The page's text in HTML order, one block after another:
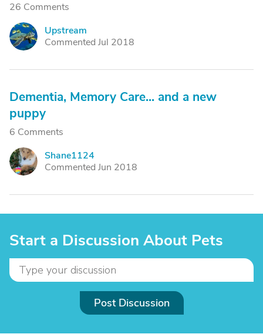
26 Comments
U
Upstream
Commented Jul 2018
Dementia, Memory Care... and a new
puppy
6 Comments
S
Shane1124
Commented Jun 2018
Start a Discussion About Pets
Post Discussion